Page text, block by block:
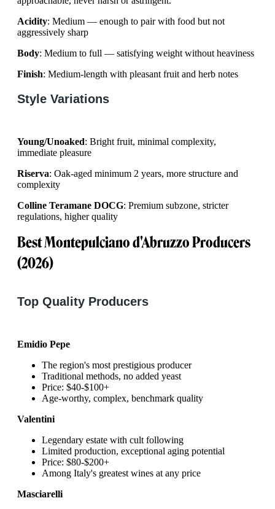
Acidity: Medium — enough to pair with food but not
aggressively sharp
Body: Medium to full — satisfying weight without heaviness
Finish: Medium-length with pleasant fruit and herb notes
Style Variations
Young/Unoaked: Bright fruit, minimal complexity,
immediate pleasure
Riserva: Oak-aged minimum 2 years, more structure and
complexity
Colline Teramane DOCG: Premium subzone, stricter
regulations, higher quality
Best Montepulciano d'Abruzzo Producers
(2026)
Top Quality Producers
Emidio Pepe
The region's most prestigious producer
Traditional methods, no added yeast
Price: $40-$100+
Age-worthy, complex, benchmark quality
Valentini
Legendary estate with cult following
Limited production, exceptional aging potential
Price: $80-$200+
Among Italy's greatest wines at any price
Masciarelli